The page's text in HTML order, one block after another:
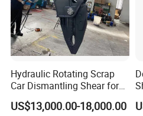
Q.Are your products
A: Yes. All products pass
and we provide
smooth customs clearance.
Hydraulic Rotating Scrap
Car Dismantling Shear for
Excavator Old Car Scrap
Metal Recycling Shear
US$13,000.00-18,000.00